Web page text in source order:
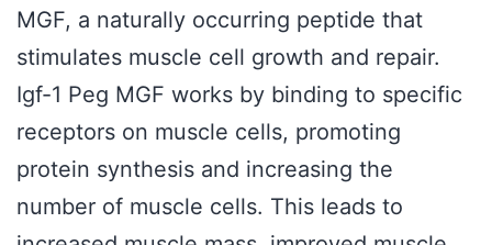
MGF, a naturally occurring peptide that
stimulates muscle cell growth and repair.
Igf-1 Peg MGF works by binding to specific
receptors on muscle cells, promoting
protein synthesis and increasing the
number of muscle cells. This leads to